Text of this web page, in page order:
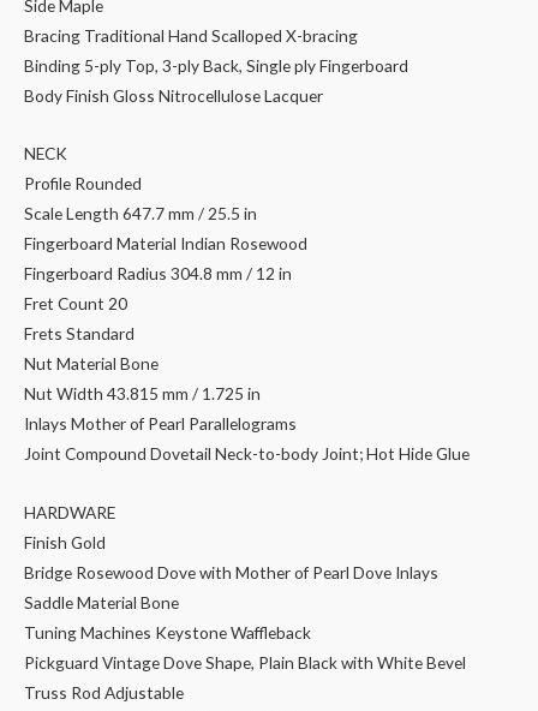
Side Maple
Bracing Traditional Hand Scalloped X-bracing
Binding 5-ply Top, 3-ply Back, Single ply Fingerboard
Body Finish Gloss Nitrocellulose Lacquer
NECK
Profile Rounded
Scale Length 647.7 mm / 25.5 in
Fingerboard Material Indian Rosewood
Fingerboard Radius 304.8 mm / 12 in
Fret Count 20
Frets Standard
Nut Material Bone
Nut Width 43.815 mm / 1.725 in
Inlays Mother of Pearl Parallelograms
Joint Compound Dovetail Neck-to-body Joint; Hot Hide Glue
HARDWARE
Finish Gold
Bridge Rosewood Dove with Mother of Pearl Dove Inlays
Saddle Material Bone
Tuning Machines Keystone Waffleback
Pickguard Vintage Dove Shape, Plain Black with White Bevel
Truss Rod Adjustable